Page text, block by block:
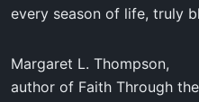
every season of life, truly
Margaret L. Thompson,
author of Faith Through